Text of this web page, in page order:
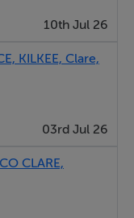
10th Jul 26
KILKEE, Clare,
03rd Jul 26
CLARE,